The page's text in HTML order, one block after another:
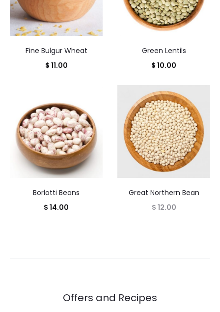
Fine Bulgur Wheat
$ 11.00
Green Lentils
$ 10.00
Borlotti Beans
$ 14.00
Great Northern Bean
$ 12.00
Offers and Recipes